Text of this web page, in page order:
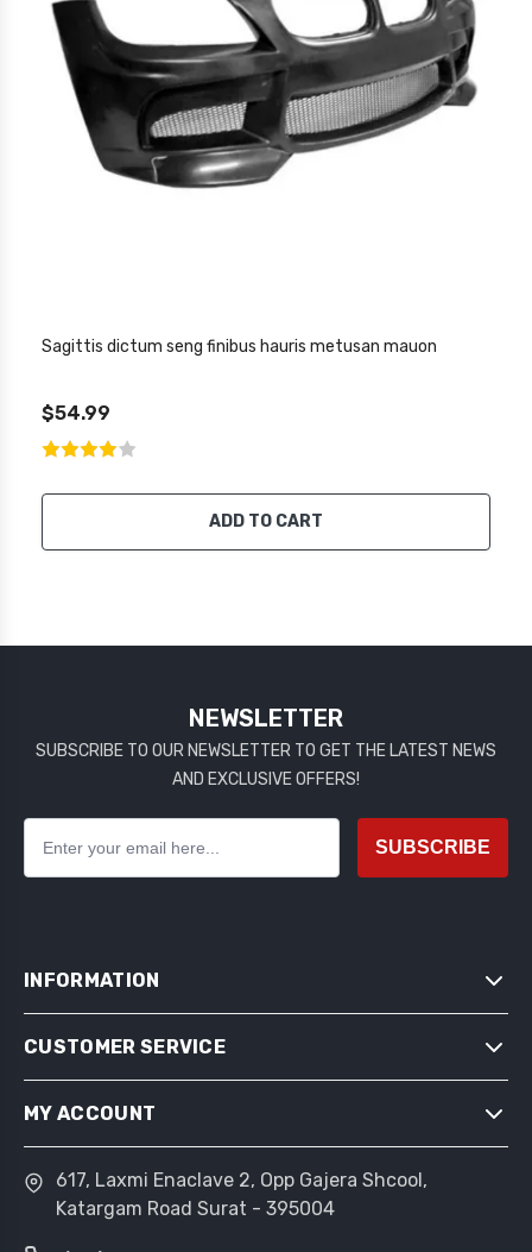
Sagittis dictum seng finibus hauris metusan mauon
$54.99
ADD TO CART
NEWSLETTER
SUBSCRIBE TO OUR NEWSLETTER TO GET THE LATEST NEWS
AND EXCLUSIVE OFFERS!
SUBSCRIBE
INFORMATION
SITEMAP
CONDITIONS OF USE
ABOUT US
CUSTOMER SERVICE
SEARCH
MY ACCOUNT
MY ACCOUNT
ORDERS
617, Laxmi Enaclave 2, Opp Gajera Shcool,
Katargam Road Surat - 395004